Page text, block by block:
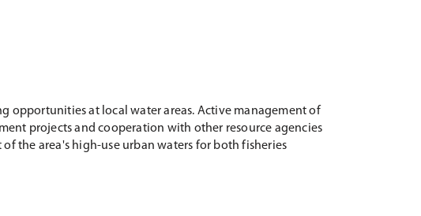
opportunities at local water areas. Active management of
projects and cooperation with other resource agencies
the area's high-use urban waters for both fisheries